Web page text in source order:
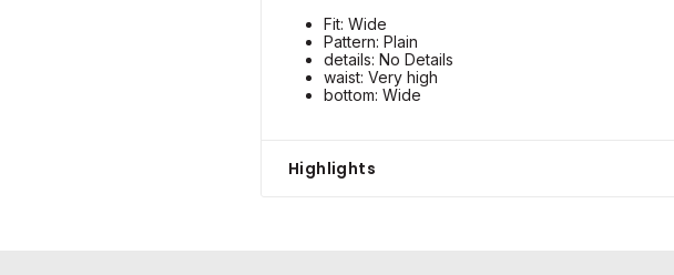
Fit: Wide
Pattern: Plain
details: No Details
waist: Very high
bottom: Wide
Highlights